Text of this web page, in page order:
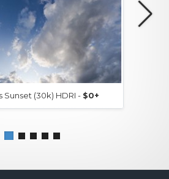
Sunset (30k) HDRI - $0+